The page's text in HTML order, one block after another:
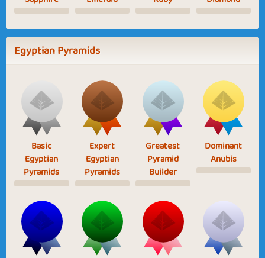
Egyptian Pyramids
Basic
Egyptian
Pyramids
Expert
Egyptian
Pyramids
Greatest
Pyramid
Builder
Dominant
Anubis